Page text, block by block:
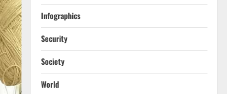
Infographics
Security
Society
World